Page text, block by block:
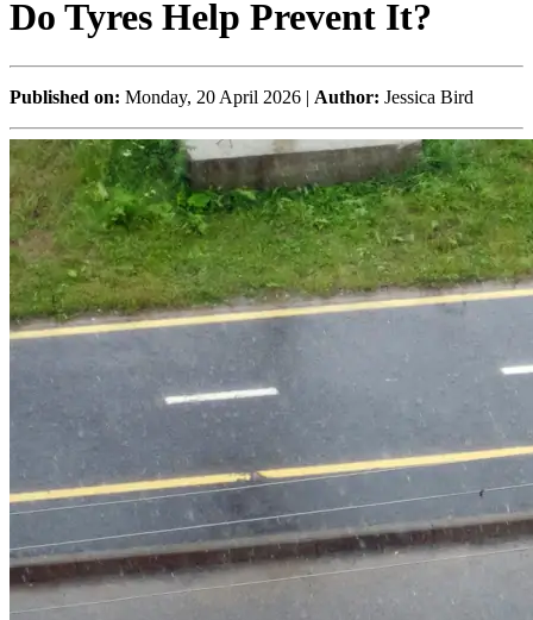
Do Tyres Help Prevent It?
Published on: Monday, 20 April 2026 | Author: Jessica Bird